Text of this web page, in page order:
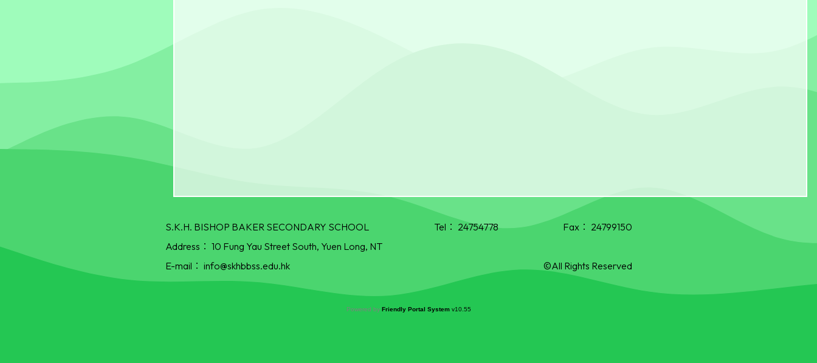
S.K.H. BISHOP BAKER SECONDARY SCHOOL Tel： 24754778 Fax： 24799150
Address： 10 Fung Yau Street South, Yuen Long, NT
E-mail： info@skhbbss.edu.hk ©All Rights Reserved
Powered by Friendly Portal System v10.55